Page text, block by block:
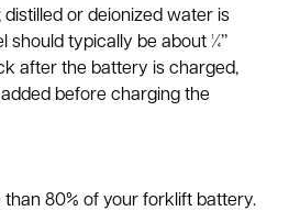
or deionized water is
should typically be about ¼’’
after the battery is charged,
before charging the
80% of your forklift battery.